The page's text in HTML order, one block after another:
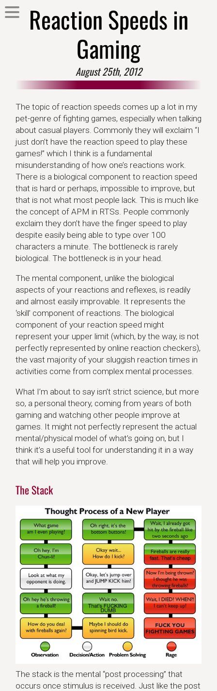
Reaction Speeds in
Gaming
August 25th, 2012
The topic of reaction speeds comes up a lot in my
pet-genre of fighting games, especially when talking
about casual players. Commonly they will exclaim “I
just don’t have the reaction speed to play these
games!” which I think is a fundamental
misunderstanding of how one’s reactions work.
There is a biological component to reaction speed
that is hard or perhaps, impossible to improve, but
that is not what most people lack. This is much like
the concept of APM in RTSs. People commonly
exclaim they don’t have the finger speed to play
despite easily being able to type over 100
characters a minute. The bottleneck is rarely
biological. The bottleneck is in your head.
The mental component, unlike the biological
aspects of your reactions and reflexes, is readily
and almost easily improvable. It represents the
‘skill’ component of reactions. The biological
component of your reaction speed might
represent your upper limit (which, by the way, is not
perfectly represented by online reaction checkers),
the vast majority of your sluggish reaction times in
activities come from complex mental processes.
What I’m about to say isn’t strict science, but more
so, a personal theory, coming from years of both
gaming and watching other people improve at
games. It might not perfectly represent the actual
mental/physical model of what’s going on, but I
think it’s a useful tool for understanding it in a way
that will help you improve.
The Stack
The stack is the mental “post processing” that
occurs once stimulus is received. Just like the post